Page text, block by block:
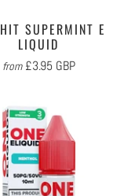
SUPERMINT E
LIQUID
from £3.95 GBP